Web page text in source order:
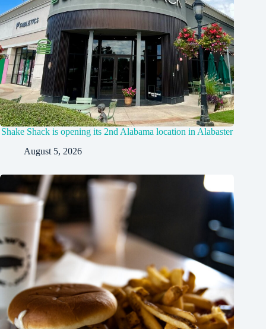
Shake Shack is opening its 2nd Alabama location in Alabaster
August 5, 2026